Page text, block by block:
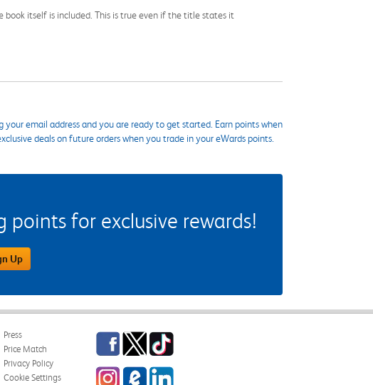
itself is included. This is true even if the title states it
your email address and you are ready to get started. Earn points when
deals on future orders when you trade in your eWards points.
for exclusive rewards!
Up
Press
Price Match
Privacy Policy
Cookie Settings
Facebook
TwitterTikTok
InstagrameCampus Blog
LinkedIn